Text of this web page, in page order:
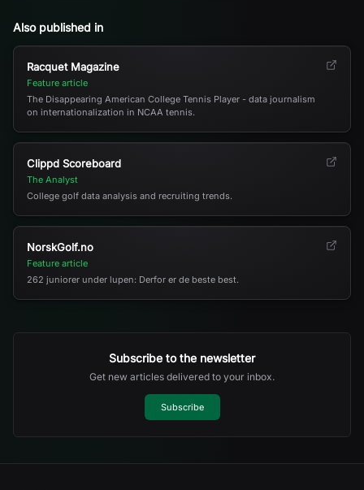
Also published in
Racquet Magazine
Feature article
The Disappearing American College Tennis Player - data journalism
on internationalization in NCAA tennis.
Clippd Scoreboard
The Analyst
College golf data analysis and recruiting trends.
NorskGolf.no
Feature article
262 juniorer under lupen: Derfor er de beste best.
Subscribe to the newsletter
Get new articles delivered to your inbox.
Subscribe